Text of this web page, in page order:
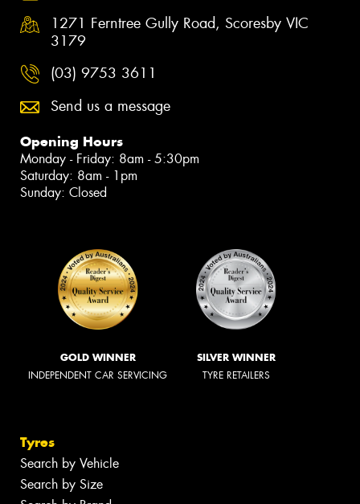
1271 Ferntree Gully Road, Scoresby VIC
3179
(03) 9753 3611
Send us a message
Opening Hours
Monday - Friday: 8am - 5:30pm
Saturday: 8am - 1pm
Sunday: Closed
GOLD WINNER
INDEPENDENT CAR SERVICING
SILVER WINNER
TYRE RETAILERS
Tyres
Search by Vehicle
Search by Size